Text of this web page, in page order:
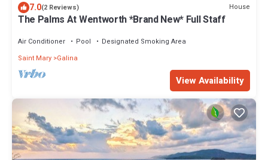
7.0(2 Reviews) House
The Palms At Wentworth *Brand New* Full Staff
Air Conditioner Pool
Designated Smoking Area
Saint Mary Galina
View Availability